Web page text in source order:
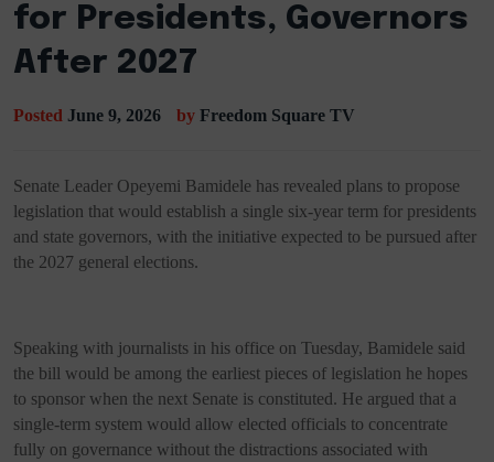
for Presidents, Governors
After 2027
Posted June 9, 2026 by Freedom Square TV
Senate Leader Opeyemi Bamidele has revealed plans to propose
legislation that would establish a single six-year term for presidents
and state governors, with the initiative expected to be pursued after
the 2027 general elections.
Speaking with journalists in his office on Tuesday, Bamidele said
the bill would be among the earliest pieces of legislation he hopes
to sponsor when the next Senate is constituted. He argued that a
single-term system would allow elected officials to concentrate
fully on governance without the distractions associated with